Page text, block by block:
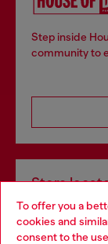
To offer you a
cookies and
consent to the
Step inside
community to
Store
Find Diesel
Choose your